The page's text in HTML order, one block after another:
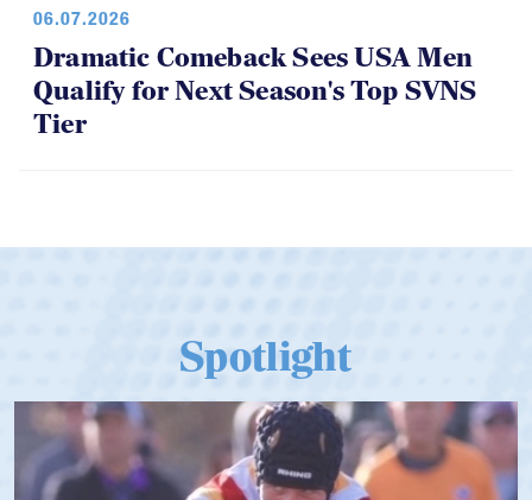
06.07.2026
Dramatic Comeback Sees USA Men
Qualify for Next Season's Top SVNS
Tier
Spotlight